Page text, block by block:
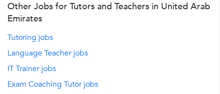
Other Jobs for Tutors and Teachers in United Arab
Emirates
Tutoring jobs
Language Teacher jobs
IT Trainer jobs
Exam Coaching Tutor jobs